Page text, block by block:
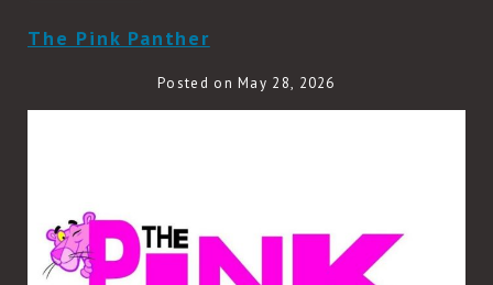
The Pink Panther
Posted on May 28, 2026